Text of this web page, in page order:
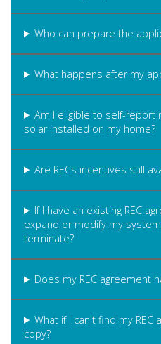
Who can prepare the
What happens after my
Am I eligible to self-report
solar installed on my home?
Are RECs incentives still
If I have an existing REC
expand or modify my
terminate?
Does my REC agreement
What if I can't find my REC
copy?